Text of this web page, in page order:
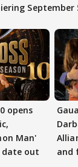
September
opens
Man'
out
and